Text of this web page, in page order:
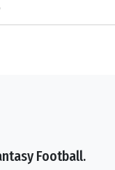
Football.